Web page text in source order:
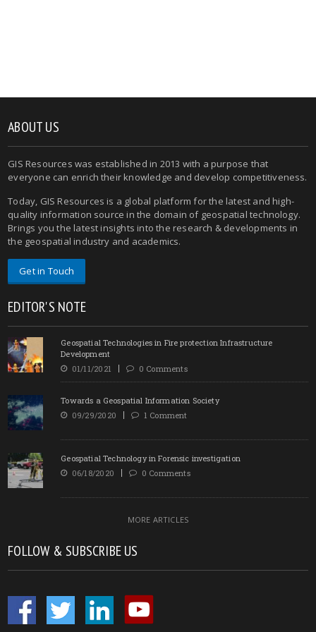
ABOUT US
GIS Resources was established in 2013 with a purpose that
everyone can enrich their knowledge and develop competitiveness.
Today, GIS Resources is a global platform for the latest and high-
quality information source in the domain of geospatial technology.
Brings you the latest insights into the research & developments in
the geospatial industry and academics.
Get in Touch
EDITOR'S NOTE
Geospatial Technologies in Fire protection Infrastructure
Development
01/11/2021
0 Comments
Towards a Geospatial Information Society
09/29/2020
1 Comment
Geospatial Technology in Forensic investigation
06/18/2020
0 Comments
MORE ARTICLES
FOLLOW & SUBSCRIBE US